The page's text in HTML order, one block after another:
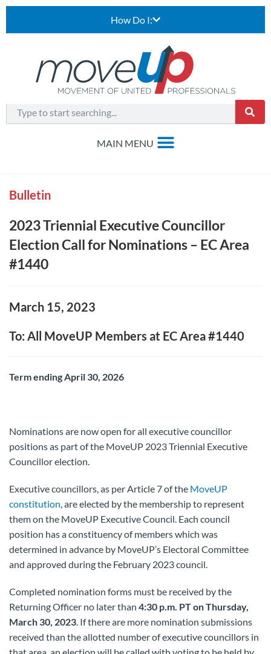
How Do I:
Bulletin
2023 Triennial Executive Councillor
Election Call for Nominations – EC Area
#1440
March 15, 2023
To: All MoveUP Members at EC Area #1440
Term ending April 30, 2026
Nominations are now open for all executive councillor
positions as part of the MoveUP 2023 Triennial Executive
Councillor election.
Executive councillors, as per Article 7 of the MoveUP
constitution, are elected by the membership to represent
them on the MoveUP Executive Council. Each council
position has a constituency of members which was
determined in advance by MoveUP’s Electoral Committee
and approved during the February 2023 council.
Completed nomination forms must be received by the
Returning Officer no later than 4:30 p.m. PT on Thursday,
March 30, 2023. If there are more nomination submissions
received than the allotted number of executive councillors in